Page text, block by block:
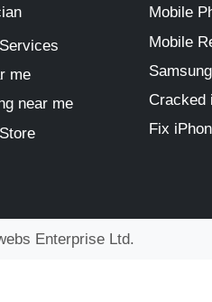
me
near me
Mobile
Mobile
Cracked
Fix
Enterprise Ltd.